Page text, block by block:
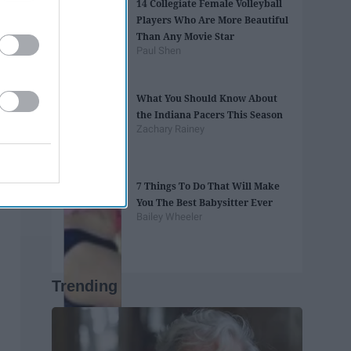
14 Collegiate Female Volleyball
Players Who Are More Beautiful
Than Any Movie Star
Paul Shen
What You Should Know About
the Indiana Pacers This Season
Zachary Rainey
7 Things To Do That Will Make
You The Best Babysitter Ever
Bailey Wheeler
Trending